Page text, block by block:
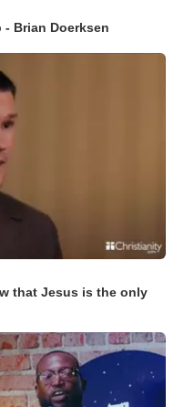
Brian Doerksen
that Jesus is the only